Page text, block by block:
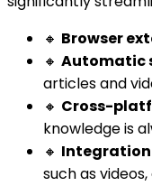
🔸 Browser
🔸 Automatic
articles and
🔸 Cross-
knowledge is
🔸
such as